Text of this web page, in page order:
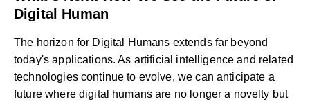
Digital Human
The horizon for Digital Humans extends far beyond
today's applications. As artificial intelligence and related
technologies continue to evolve, we can anticipate a
future where digital humans are no longer a novelty but